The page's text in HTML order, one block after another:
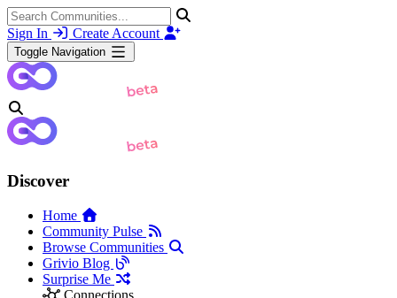
Sign In Create Account
Toggle Navigation
Discover
Home
Community Pulse
Browse Communities
Grivio Blog
Surprise Me
Connections